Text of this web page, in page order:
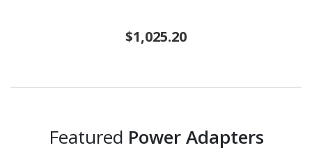
$1,025.20
Featured Power Adapters